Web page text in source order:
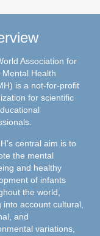
Association for
Mental Health
is a not-for-profit
for scientific
central aim is to
the mental
and healthy
of infants
the world,
into account cultural,
and
variations,